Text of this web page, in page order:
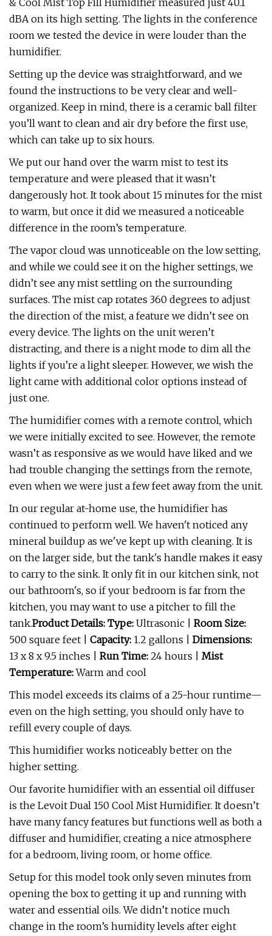
& Cool Mist Top Fill Humidifier measured just 40.1
dBA on its high setting. The lights in the conference
room we tested the device in were louder than the
humidifier.
Setting up the device was straightforward, and we
found the instructions to be very clear and well-
organized. Keep in mind, there is a ceramic ball filter
you’ll want to clean and air dry before the first use,
which can take up to six hours.
We put our hand over the warm mist to test its
temperature and were pleased that it wasn’t
dangerously hot. It took about 15 minutes for the mist
to warm, but once it did we measured a noticeable
difference in the room’s temperature.
The vapor cloud was unnoticeable on the low setting,
and while we could see it on the higher settings, we
didn’t see any mist settling on the surrounding
surfaces. The mist cap rotates 360 degrees to adjust
the direction of the mist, a feature we didn’t see on
every device. The lights on the unit weren’t
distracting, and there is a night mode to dim all the
lights if you’re a light sleeper. However, we wish the
light came with additional color options instead of
just one.
The humidifier comes with a remote control, which
we were initially excited to see. However, the remote
wasn’t as responsive as we would have liked and we
had trouble changing the settings from the remote,
even when we were just a few feet away from the unit.
In our regular at-home use, the humidifier has
continued to perform well. We haven't noticed any
mineral buildup as we've kept up with cleaning. It is
on the larger side, but the tank's handle makes it easy
to carry to the sink. It only fit in our kitchen sink, not
our bathroom's, so if your bedroom is far from the
kitchen, you may want to use a pitcher to fill the
tank.Product Details: Type: Ultrasonic |
Room Size:
500 square feet | Capacity: 1.2 gallons | Dimensions:
13 x 8 x 9.5 inches | Run Time: 24 hours | Mist
Temperature:Warm and cool
This model exceeds its claims of a 25-hour runtime—
even on the high setting, you should only have to
refill every couple of days.
This humidifier works noticeably better on the
higher setting.
Our favorite humidifier with an essential oil diffuser
is the Levoit Dual 150 Cool Mist Humidifier. It doesn’t
have many fancy features but functions well as both a
diffuser and humidifier, creating a nice atmosphere
for a bedroom, living room, or home office.
Setup for this model took only seven minutes from
opening the box to getting it up and running with
water and essential oils. We didn’t notice much
change in the room’s humidity levels after eight